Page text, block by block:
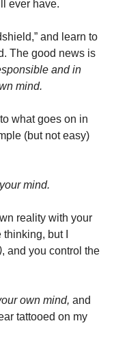
ever have.
and learn to
The good news is
and in
mind.
what goes on in
(but not easy)
mind.
reality with your
but I
, and you control the
own mind, and
tattooed on my